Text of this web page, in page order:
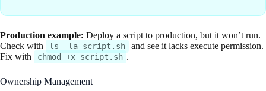
Production example: Deploy a script to production, but it won’t run.
Check with
ls -la script.sh
and see it lacks execute permission.
Fix with
chmod +x script.sh .
Ownership Management